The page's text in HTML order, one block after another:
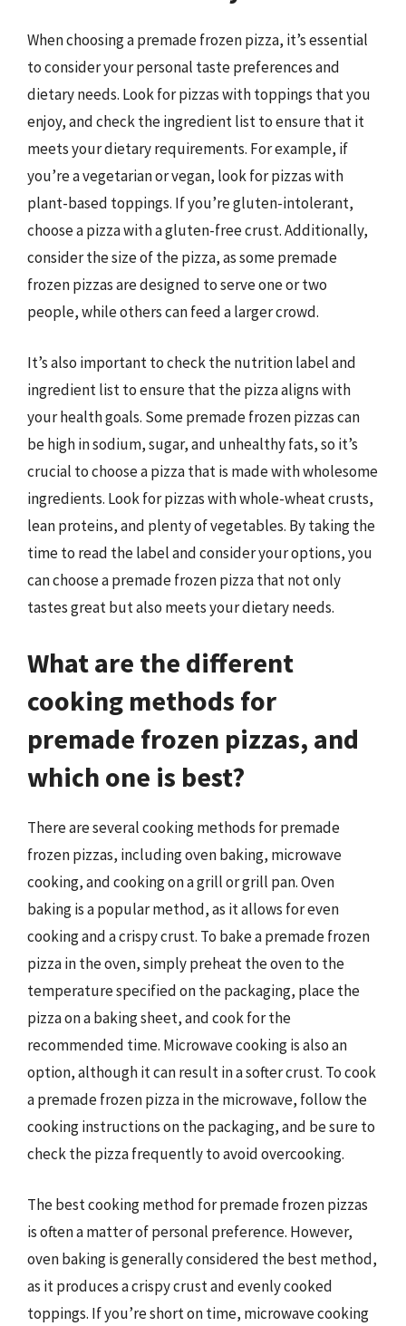
When choosing a premade frozen pizza, it’s essential
to consider your personal taste preferences and
dietary needs. Look for pizzas with toppings that you
enjoy, and check the ingredient list to ensure that it
meets your dietary requirements. For example, if
you’re a vegetarian or vegan, look for pizzas with
plant-based toppings. If you’re gluten-intolerant,
choose a pizza with a gluten-free crust. Additionally,
consider the size of the pizza, as some premade
frozen pizzas are designed to serve one or two
people, while others can feed a larger crowd.
It’s also important to check the nutrition label and
ingredient list to ensure that the pizza aligns with
your health goals. Some premade frozen pizzas can
be high in sodium, sugar, and unhealthy fats, so it’s
crucial to choose a pizza that is made with wholesome
ingredients. Look for pizzas with whole-wheat crusts,
lean proteins, and plenty of vegetables. By taking the
time to read the label and consider your options, you
can choose a premade frozen pizza that not only
tastes great but also meets your dietary needs.
What are the different
cooking methods for
premade frozen pizzas, and
which one is best?
There are several cooking methods for premade
frozen pizzas, including oven baking, microwave
cooking, and cooking on a grill or grill pan. Oven
baking is a popular method, as it allows for even
cooking and a crispy crust. To bake a premade frozen
pizza in the oven, simply preheat the oven to the
temperature specified on the packaging, place the
pizza on a baking sheet, and cook for the
recommended time. Microwave cooking is also an
option, although it can result in a softer crust. To cook
a premade frozen pizza in the microwave, follow the
cooking instructions on the packaging, and be sure to
check the pizza frequently to avoid overcooking.
The best cooking method for premade frozen pizzas
is often a matter of personal preference. However,
oven baking is generally considered the best method,
as it produces a crispy crust and evenly cooked
toppings. If you’re short on time, microwave cooking